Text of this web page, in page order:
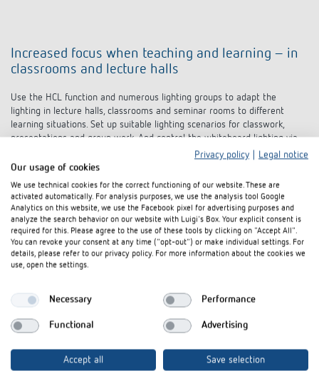
classrooms and lecture halls
lighting in lecture halls, classrooms and seminar rooms to different
learning situations. Set up suitable lighting scenarios for classwork,
presentations and group work. And control the whiteboard lighting via
constant lighting control or push buttons. This enables teachers and
pupils to fully focus and to teach and learn in a relaxed atmosphere.
Lighting group 1, 2 and 3with
"school daylight trend" HCL function
Push buttons for lighting groups 1,
2 and 3
Push button 1 on/off and
dimming
Push button 3 "relaxed"
scenario
Push button 4 "automatic
daylight"
Push button 5 free
"presentation" scenario
Privacy policy
Legal notice
Our usage of cookies
We use technical cookies for the correct functioning of our website. These are
activated automatically. For analysis purposes, we use the analysis tool Google
Analytics on this website, we use the Facebook pixel for advertising purposes and
analyze the search behavior on our website with Luigi's Box. Your explicit consent is
required for this. Please agree to the use of these tools by clicking on "Accept All".
You can revoke your consent at any time ("opt-out") or make individual settings. For
details, please refer to our privacy policy. For more information about the cookies we
use, open the settings.
Necessary Performance
Functional Advertising
Accept all Save selection